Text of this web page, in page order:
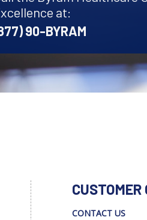
at:
90-BYRAM
CUSTOMER
CONTACT US